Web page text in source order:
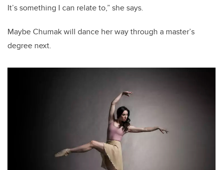
It’s something I can relate to,” she says.
Maybe Chumak will dance her way through a master’s
degree next.